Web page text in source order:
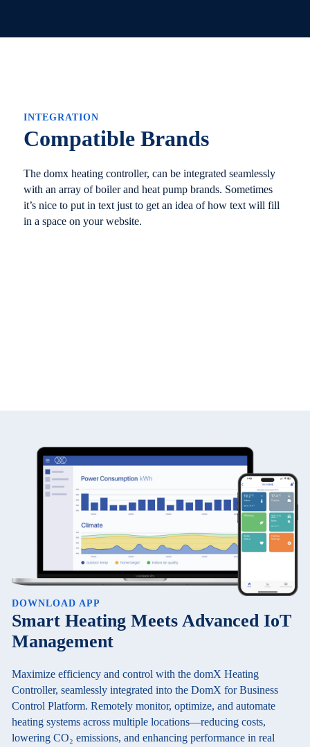
INTEGRATION
Compatible Brands
The domx heating controller, can be integrated seamlessly
with an array of boiler and heat pump brands. Sometimes
it’s nice to put in text just to get an idea of how text will fill
in a space on your website.
DOWNLOAD APP
Smart Heating Meets Advanced IoT
Management
Maximize efficiency and control with the domX Heating
Controller, seamlessly integrated into the DomX for Business
Control Platform. Remotely monitor, optimize, and automate
heating systems across multiple locations—reducing costs,
lowering CO₂ emissions, and enhancing performance in real